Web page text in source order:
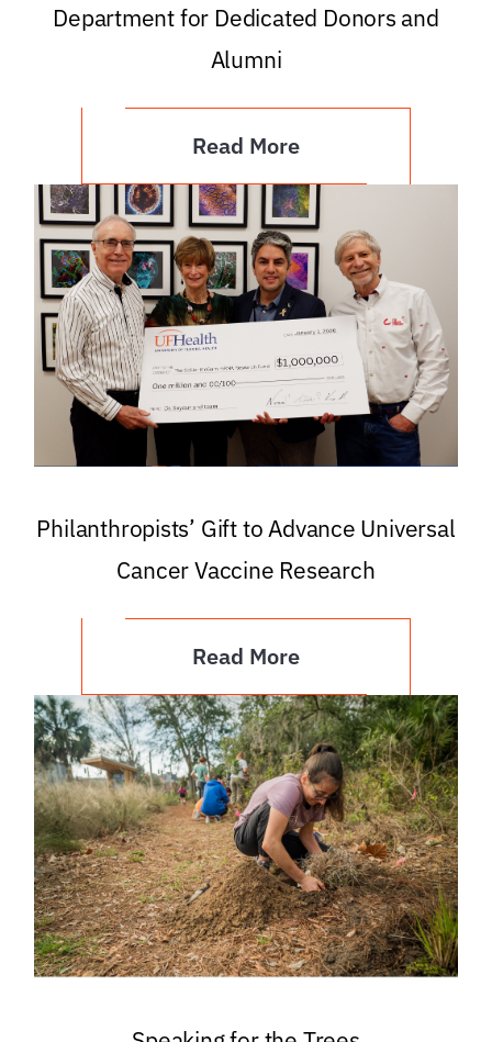
Department for Dedicated Donors and
Alumni
Read More
Philanthropists’ Gift to Advance Universal
Cancer Vaccine Research
Read More